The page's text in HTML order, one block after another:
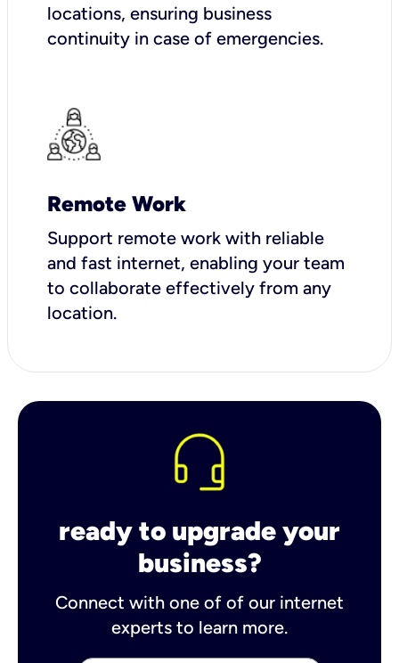
locations, ensuring business
continuity in case of emergencies.
Remote Work
Support remote work with reliable
and fast internet, enabling your team
to collaborate effectively from any
location.
ready to upgrade your
business?
Connect with one of of our internet
experts to learn more.